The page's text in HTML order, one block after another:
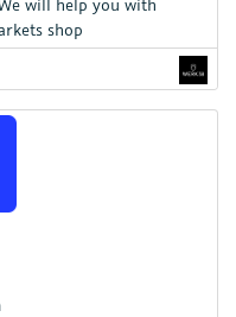
will help you with
shop